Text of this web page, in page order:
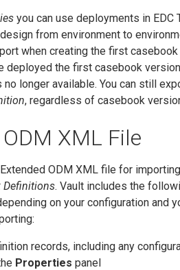
you can use deployments in EDC
from environment to
when creating the first casebook
deployed the first casebook
longer available. You can still
, regardless of casebook
XML File
ODM XML file for
Definitions. Vault includes the
on your configuration and
records, including any
Properties panel